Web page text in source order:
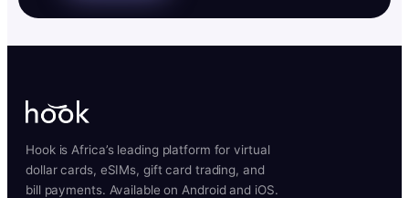
Hook is Africa’s leading platform for virtual
dollar cards, eSIMs, gift card trading, and
bill payments. Available on Android and iOS.